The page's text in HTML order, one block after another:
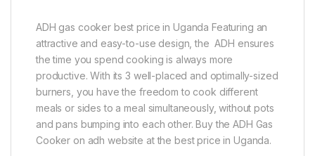
ADH gas cooker best price in Uganda Featuring an
attractive and easy-to-use design, the ADH ensures
the time you spend cooking is always more
productive. With its 3 well-placed and optimally-sized
burners, you have the freedom to cook different
meals or sides to a meal simultaneously, without pots
and pans bumping into each other. Buy the ADH Gas
Cooker on adh website at the best price in Uganda.